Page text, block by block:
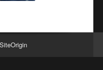
SiteOrigin